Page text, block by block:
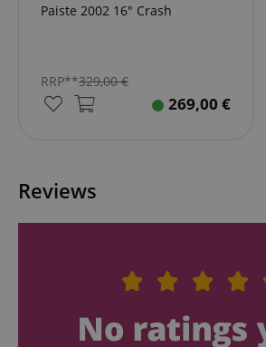
Paiste 2002 16" Crash
RRP**329,00€
269,00 €
Reviews